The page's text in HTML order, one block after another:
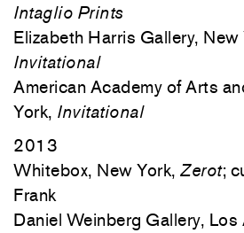
Intaglio Prints
Elizabeth Harris Gallery, New
Invitational
American Academy of Arts
York, Invitational
2013
Whitebox, New York, Zerot;
Frank
Daniel Weinberg Gallery, Los